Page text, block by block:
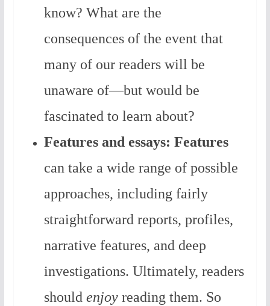
know? What are the
consequences of the event that
many of our readers will be
unaware of—but would be
fascinated to learn about?
Features and essays: Features
can take a wide range of possible
approaches, including fairly
straightforward reports, profiles,
narrative features, and deep
investigations. Ultimately, readers
should enjoyreading them. So